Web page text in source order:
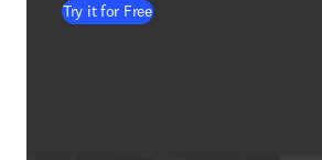
Try it for Free